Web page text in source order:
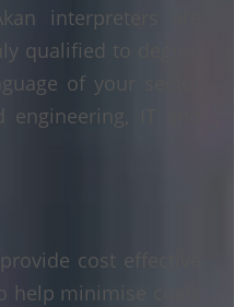
interpreters are
qualified to degree
of your sector
IT and
cost effective
minimise costs